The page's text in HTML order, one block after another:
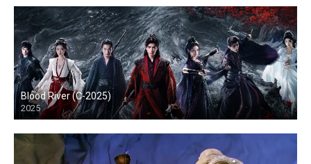
Blood River (C-2025)
2025